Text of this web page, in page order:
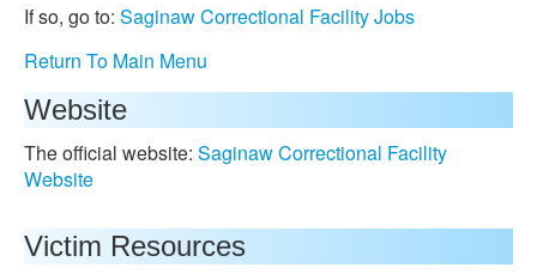
If so, go to: Saginaw Correctional Facility Jobs
Return To Main Menu
Website
The official website: Saginaw Correctional Facility
Website
Victim Resources